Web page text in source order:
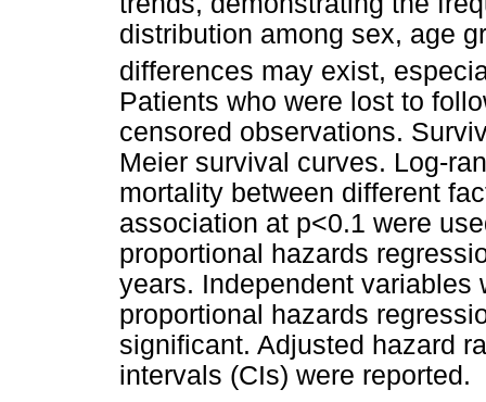
distribution among sex, age
differences may exist,
Patients who were lost to
censored observations.
Meier survival curves. Log-
mortality between different
association at p<0.1 were
proportional hazards
years. Independent variables
proportional hazards
significant. Adjusted hazard
intervals (CIs) were reported.